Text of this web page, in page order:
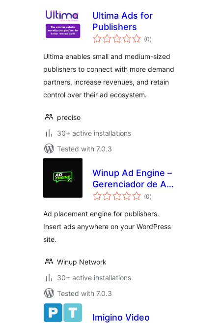
Ultima Ads for
Publishers
(0total
ratings
)
Ultima enables small and medium-sized
publishers to connect with more demand
partners, increase revenues, and retain
control over their ad ecosystem.
preciso
30+ active installations
Tested with 7.0.3
Winup Ad Engine –
Gerenciador de Adx
e Ads
(0total
ratings
)
Ad placement engine for publishers.
Insert ads anywhere on your WordPress
site.
Winup Network
30+ active installations
Tested with 7.0.3
Imigino Video